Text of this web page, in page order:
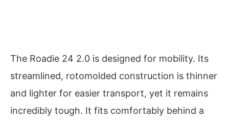
The Roadie 24 2.0 is designed for mobility. Its
streamlined, rotomolded construction is thinner
and lighter for easier transport, yet it remains
incredibly tough. It fits comfortably behind a